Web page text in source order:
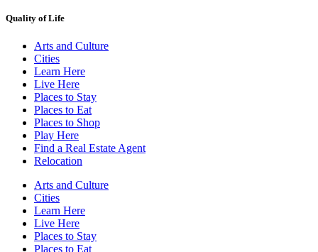
Quality of Life
Arts and Culture
Cities
Learn Here
Live Here
Places to Stay
Places to Eat
Places to Shop
Play Here
Find a Real Estate Agent
Relocation
Arts and Culture
Cities
Learn Here
Live Here
Places to Stay
Places to Eat